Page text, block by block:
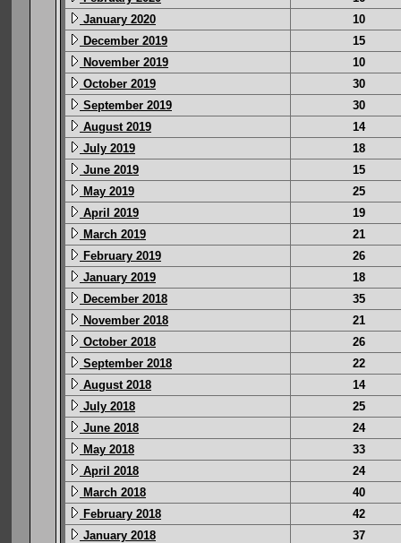
January 2020
10
December 2019
15
November 2019
10
October 2019
30
September 2019
30
August 2019
14
July 2019
18
June 2019
15
May 2019
25
April 2019
19
March 2019
21
February 2019
26
January 2019
18
December 2018
35
November 2018
21
October 2018
26
September 2018
22
August 2018
14
July 2018
25
June 2018
24
May 2018
33
April 2018
24
March 2018
40
February 2018
42
January 2018
37